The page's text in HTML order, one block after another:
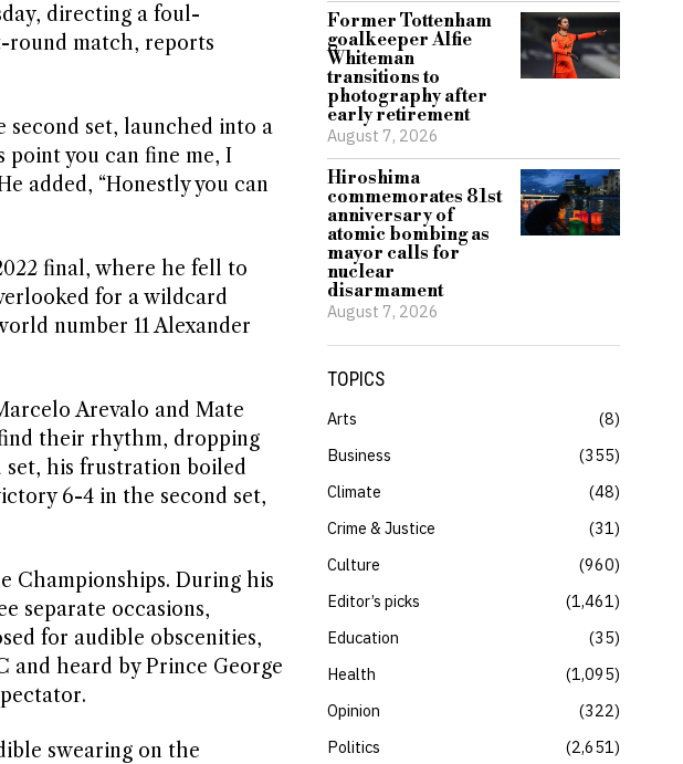
directing a foul-
round match, reports
set, launched into a
you can fine me, I
added, “Honestly you can
final, where he fell to
for a wildcard
number 11 Alexander
Arevalo and Mate
their rhythm, dropping
set, his frustration boiled
6-4 in the second set,
Championships. During his
separate occasions,
for audible obscenities,
and heard by Prince George
swearing on the
Former Tottenham
goalkeeper Alfie
Whiteman
transitions to
photography after
early retirement
August 7, 2026
Hiroshima
commemorates 81st
anniversary of
atomic bombing as
mayor calls for
nuclear
disarmament
August 7, 2026
TOPICS
Arts
8
Business
355
Climate
48
Crime & Justice
31
Culture
960
Editor’s picks
1,461
Education
35
Health
1,095
Opinion
322
Politics
2,651